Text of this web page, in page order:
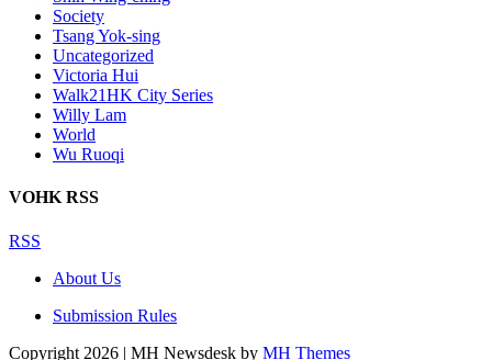
Society
Tsang Yok-sing
Uncategorized
Victoria Hui
Walk21HK City Series
Willy Lam
World
Wu Ruoqi
VOHK RSS
RSS
About Us
Submission Rules
Copyright 2026 | MH Newsdesk by MH Themes